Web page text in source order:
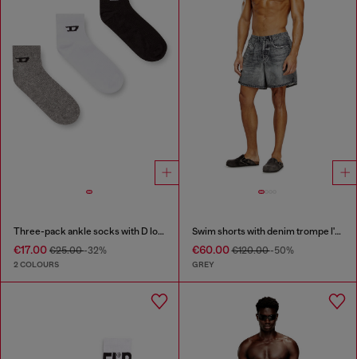
Three-pack ankle socks with D logo
€17.00 €25.00-32%
2 COLOURS
Swim shorts with denim trompe l'oeil print
€60.00€120.00-50%
GREY